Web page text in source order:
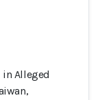
Alleged